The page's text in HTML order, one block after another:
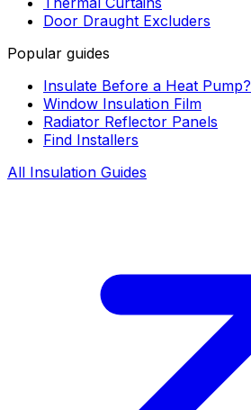
Door Draught Excluders
Popular guides
Insulate Before a Heat Pump?
Window Insulation Film
Radiator Reflector Panels
Find Installers
All Insulation Guides